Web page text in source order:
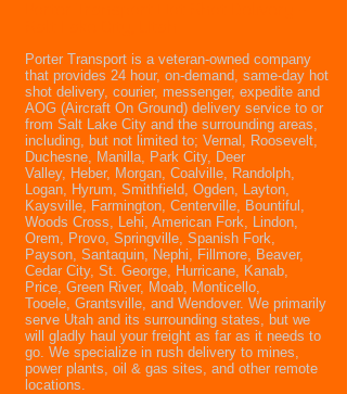
Porter Transport is a veteran-owned company
that provides 24 hour, on-demand, same-day hot
shot delivery, courier, messenger, expedite and
AOG (Aircraft On Ground) delivery service to or
from Salt Lake City and the surrounding areas,
including, but not limited to; Vernal, Roosevelt,
Duchesne, Manilla, Park City, Deer
Valley, Heber, Morgan, Coalville, Randolph,
Logan, Hyrum, Smithfield, Ogden, Layton,
Kaysville, Farmington, Centerville, Bountiful,
Woods Cross, Lehi, American Fork, Lindon,
Orem, Provo, Springville, Spanish Fork,
Payson, Santaquin, Nephi, Fillmore, Beaver,
Cedar City, St. George, Hurricane, Kanab,
Price, Green River, Moab, Monticello,
Tooele, Grantsville, and Wendover. We primarily
serve Utah and its surrounding states, but we
will gladly haul your freight as far as it needs to
go. We specialize in rush delivery to mines,
power plants, oil & gas sites, and other remote
locations.